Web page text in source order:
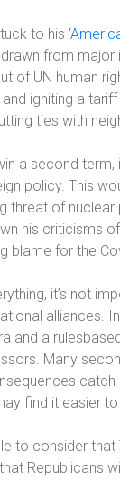
to his ‘
from
of UN human
igniting a
ties with
a second
policy. This
threat of
his criticisms
blame for the
it’s not
alliances.
and a
Many
find it easier
to consider
Republicans